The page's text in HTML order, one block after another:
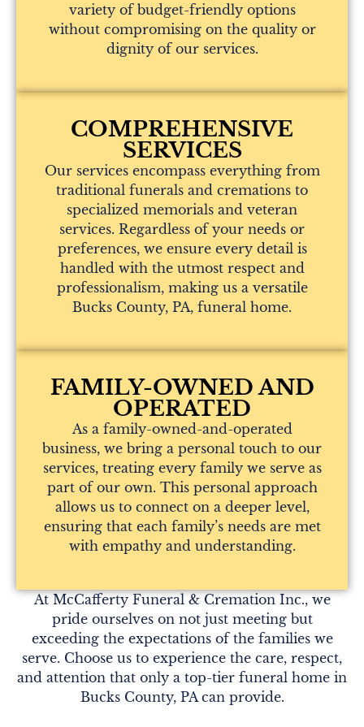
variety of budget-friendly options
without compromising on the quality or
dignity of our services.
COMPREHENSIVE
SERVICES
Our services encompass everything from
traditional funerals and cremations to
specialized memorials and veteran
services. Regardless of your needs or
preferences, we ensure every detail is
handled with the utmost respect and
professionalism, making us a versatile
Bucks County, PA, funeral home.
FAMILY-OWNED AND
OPERATED
As a family-owned-and-operated
business, we bring a personal touch to our
services, treating every family we serve as
part of our own. This personal approach
allows us to connect on a deeper level,
ensuring that each family’s needs are met
with empathy and understanding.
At McCafferty Funeral & Cremation Inc., we
pride ourselves on not just meeting but
exceeding the expectations of the families we
serve. Choose us to experience the care, respect,
and attention that only a top-tier funeral home in
Bucks County, PA can provide.